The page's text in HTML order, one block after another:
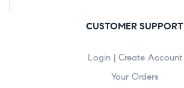
CUSTOMER SUPPORT
Login | Create Account
Your Orders